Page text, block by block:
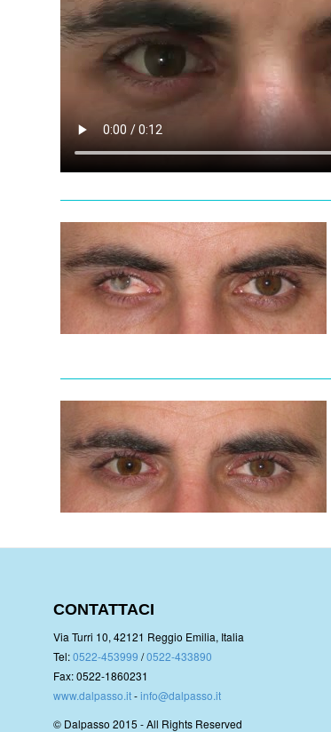
CONTATTACI
Via Turri 10, 42121 Reggio Emilia, Italia
Tel:0522-453999 /0522-433890
Fax: 0522-1860231
www.dalpasso.it-info@dalpasso.it
© Dalpasso 2015 - All Rights Reserved